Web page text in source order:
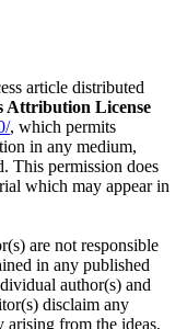
article distributed
Attribution License
, which permits
in any medium,
This permission does
which may appear in
are not responsible
in any published
author(s) and
disclaim any
from the ideas,